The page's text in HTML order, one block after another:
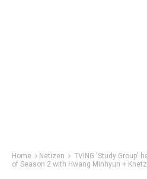
Home Netizen
TVING 'Study Group'
of Season 2 with Hwang Minhyun +